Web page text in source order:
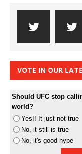
VOTE IN OUR
Should UFC stop
world?
Yes!! It just not true
No, it still is true
No, it's good hype